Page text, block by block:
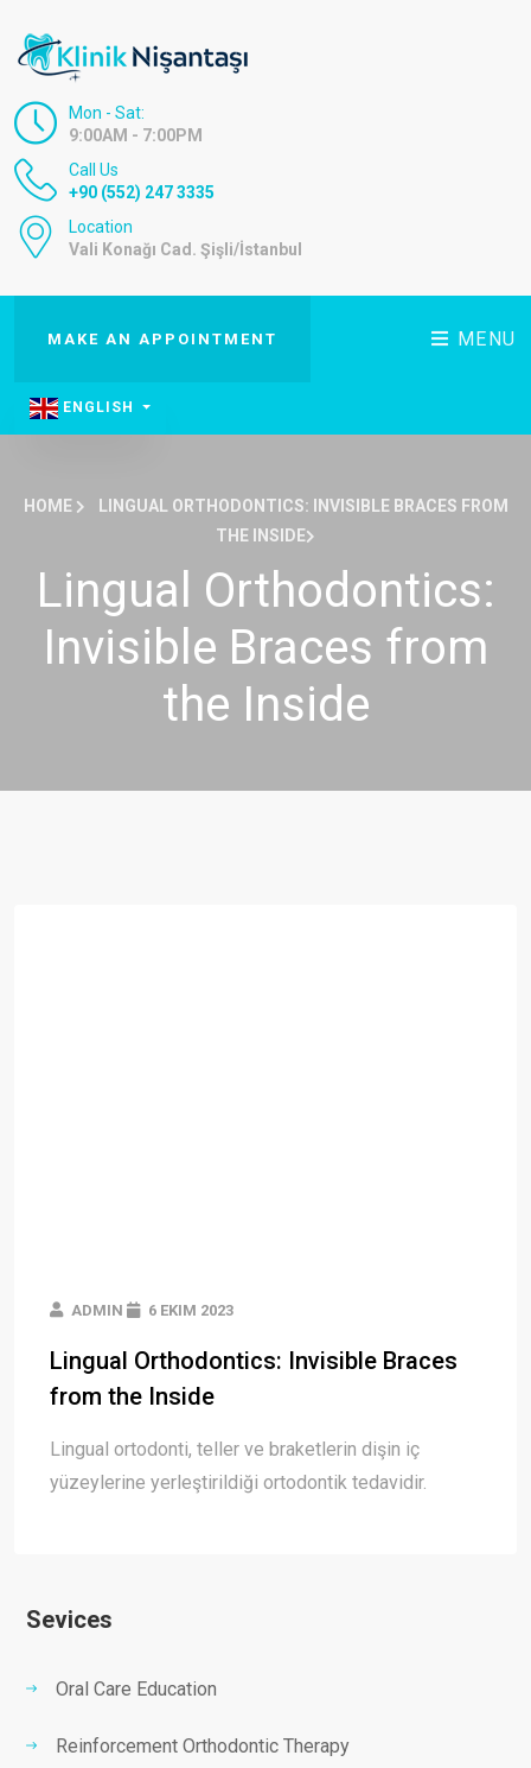
Mon - Sat:
9:00AM - 7:00PM
Call Us
+90 (552) 247 3335
Location
Vali Konağı Cad. Şişli/İstanbul
MAKE AN APPOINTMENT MENU
ENGLISH
HOME
LINGUAL ORTHODONTICS: INVISIBLE BRACES FROM
THE INSIDE
Lingual Orthodontics:
Invisible Braces from
the Inside
ADMIN 6 EKIM 2023
Lingual Orthodontics: Invisible Braces
from the Inside
Lingual ortodonti, teller ve braketlerin dişin iç
yüzeylerine yerleştirildiği ortodontik tedavidir.
Sevices
Oral Care Education
Reinforcement Orthodontic Therapy